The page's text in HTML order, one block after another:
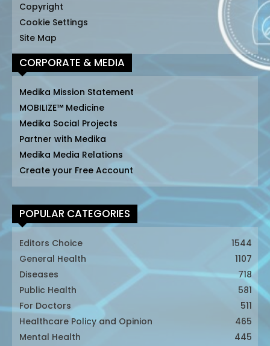
Copyright
Cookie Settings
Site Map
CORPORATE & MEDIA
Medika Mission Statement
MOBILIZE™ Medicine
Medika Social Projects
Partner with Medika
Medika Media Relations
Create your Free Account
POPULAR CATEGORIES
Editors Choice
1544
General Health
1107
Diseases
718
Public Health
581
For Doctors
511
Healthcare Policy and Opinion
465
Mental Health
445